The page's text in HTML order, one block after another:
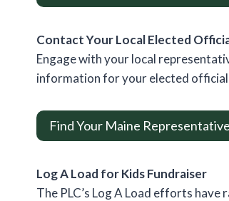
Contact Your Local Elected
Engage with your local
information for your elected
Find Your Maine
Log A Load for Kids Fundraiser
The PLC’s Log A Load efforts